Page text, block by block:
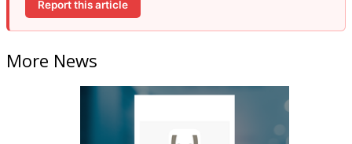
Report this article
More News